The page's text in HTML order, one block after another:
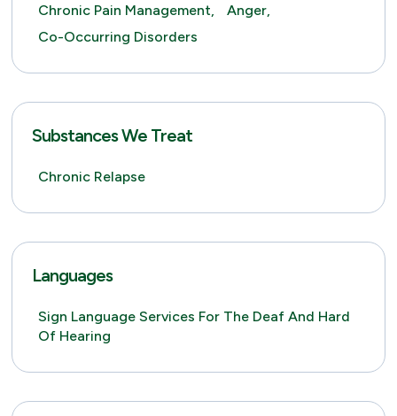
Chronic Pain Management,
Anger,
Co-Occurring Disorders
Substances We Treat
Chronic Relapse
Languages
Sign Language Services For The Deaf And Hard
Of Hearing